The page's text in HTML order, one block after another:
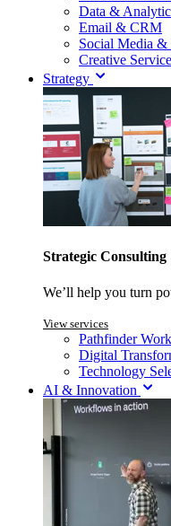
Data &
Email & CRM
Social Media &
Creative
Strategy
Strategic Consulting
We’ll help you turn
View services
Pathfinder
Digital
Technology
AI & Innovation